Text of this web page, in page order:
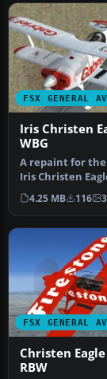
FSX GENERAL
Iris Christen
WBG
A repaint for
Iris Christen
are textures only
4.25 MB 116 3
FSX GENERAL
Christen Eagle
RBW